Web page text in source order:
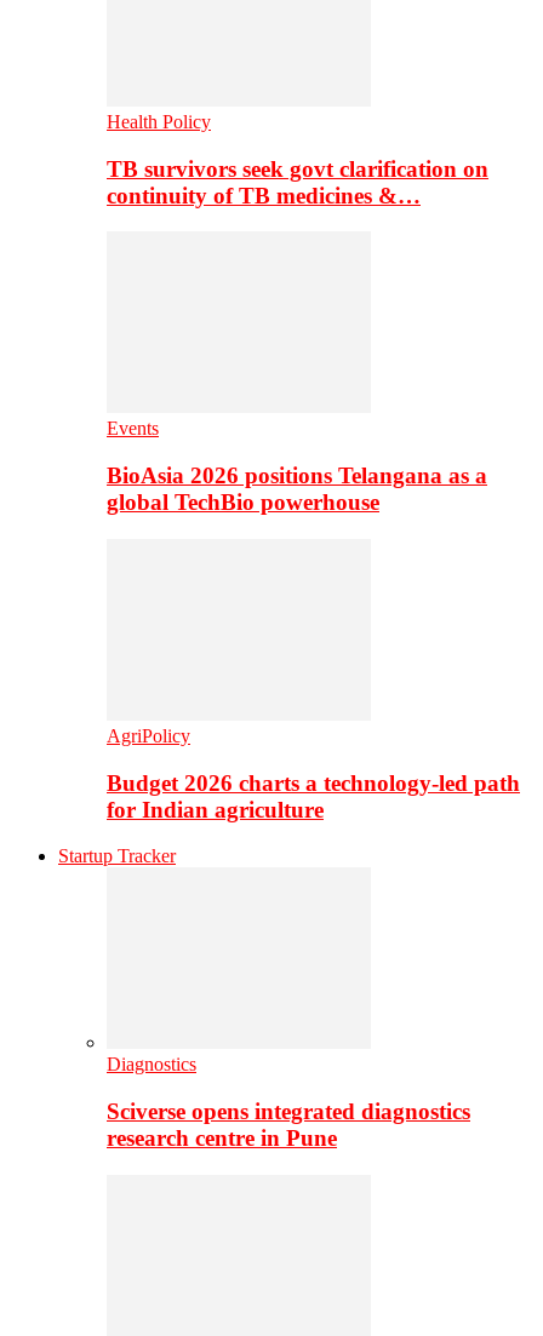
Health Policy
TB survivors seek govt clarification on
continuity of TB medicines &…
Events
BioAsia 2026 positions Telangana as a
global TechBio powerhouse
AgriPolicy
Budget 2026 charts a technology-led path
for Indian agriculture
Startup Tracker
Diagnostics
Sciverse opens integrated diagnostics
research centre in Pune